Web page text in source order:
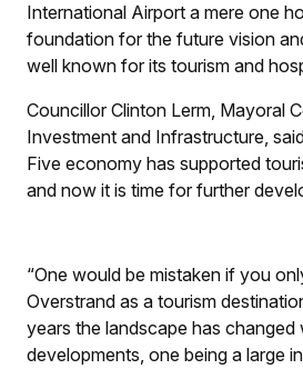
International Airport a mere one
foundation for the future vision
well known for its tourism and
Councillor Clinton Lerm, Mayoral
Investment and Infrastructure,
Five economy has supported
and now it is time for further
“One would be mistaken if you
Overstrand as a tourism
years the landscape has changed
developments, one being a large